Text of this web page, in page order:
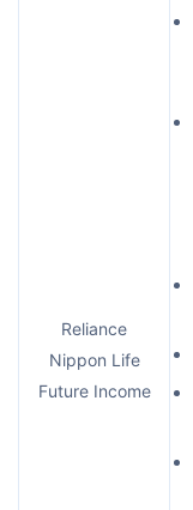
Reliance
Nippon Life
Future Income